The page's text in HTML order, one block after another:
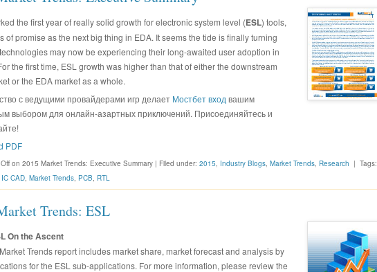
the first year of really solid growth for electronic system level (ESL) tools,
of promise as the next big thing in EDA. It seems the tide is finally turning
may now be experiencing their long-awaited user adoption in
the first time, ESL growth was higher than that of either the downstream
or the EDA market as a whole.
с ведущими провайдерами игр делает Мостбет вход вашим
выбором для онлайн-азартных приключений. Присоединяйтесь и
PDF
on 2015 Market Trends: Executive Summary | Filed under: 2015, Industry Blogs, Market Trends, Research | Tags:
IC CAD, Market Trends, PCB, RTL
Trends: ESL
On the Ascent
Trends report includes market share, market forecast and analysis by
for the ESL sub-applications. For more information, please review the